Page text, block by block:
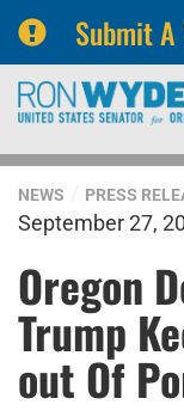
Submit
Skip
navigation
Skip
NEWS PRESS
September 27,
Oregon
Trump
out Of